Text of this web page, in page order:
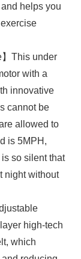
helps you
】This under
with a
innovative
cannot be
allowed to
is 5MPH,
so silent that
night without
high-tech
which